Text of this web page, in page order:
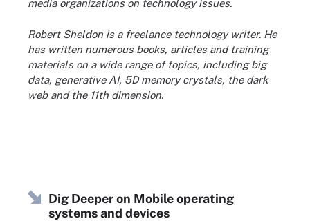
media organizations on technology issues.
Robert Sheldon is a freelance technology writer. He
has written numerous books, articles and training
materials on a wide range of topics, including big
data, generative AI, 5D memory crystals, the dark
web and the 11th dimension.
Dig Deeper on Mobile operating
systems and devices